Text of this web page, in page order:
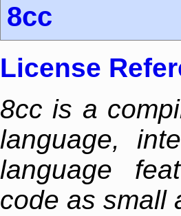
8cc
License
8cc is a
language,
language
code as small